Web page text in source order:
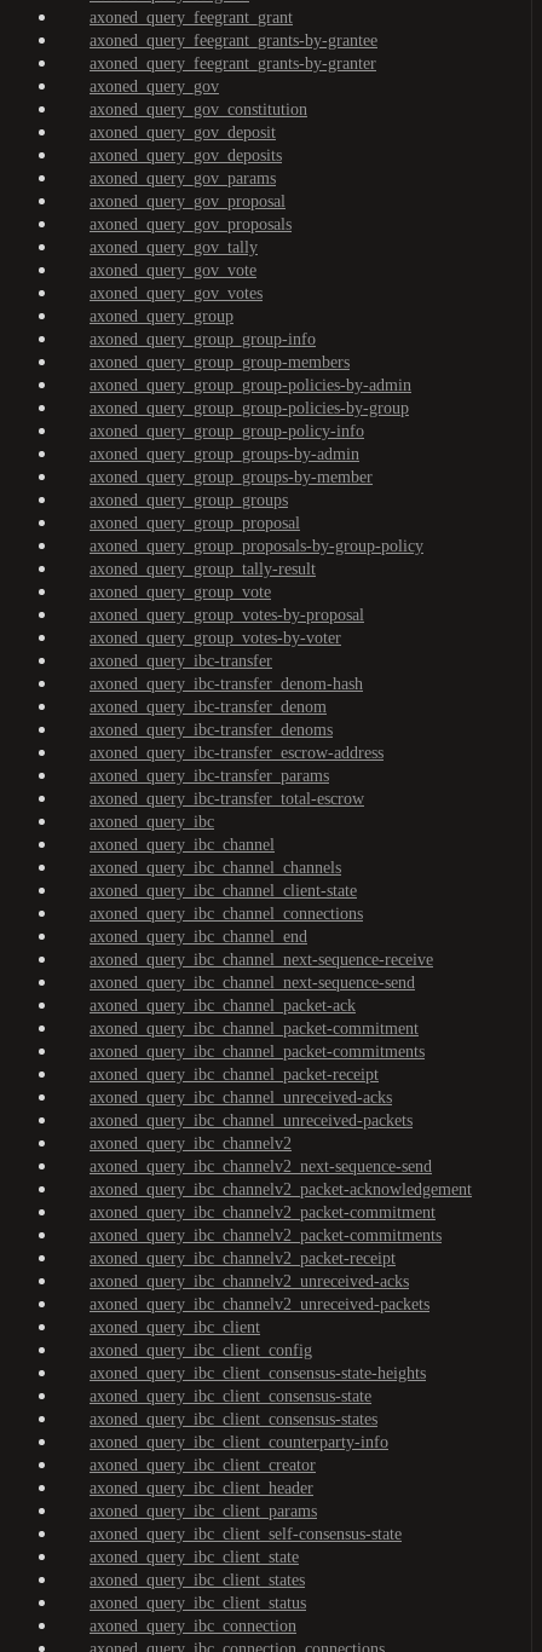
axoned_query_feegrant_grant
axoned_query_feegrant_grants-by-grantee
axoned_query_feegrant_grants-by-granter
axoned_query_gov
axoned_query_gov_constitution
axoned_query_gov_deposit
axoned_query_gov_deposits
axoned_query_gov_params
axoned_query_gov_proposal
axoned_query_gov_proposals
axoned_query_gov_tally
axoned_query_gov_vote
axoned_query_gov_votes
axoned_query_group
axoned_query_group_group-info
axoned_query_group_group-members
axoned_query_group_group-policies-by-admin
axoned_query_group_group-policies-by-group
axoned_query_group_group-policy-info
axoned_query_group_groups-by-admin
axoned_query_group_groups-by-member
axoned_query_group_groups
axoned_query_group_proposal
axoned_query_group_proposals-by-group-policy
axoned_query_group_tally-result
axoned_query_group_vote
axoned_query_group_votes-by-proposal
axoned_query_group_votes-by-voter
axoned_query_ibc-transfer
axoned_query_ibc-transfer_denom-hash
axoned_query_ibc-transfer_denom
axoned_query_ibc-transfer_denoms
axoned_query_ibc-transfer_escrow-address
axoned_query_ibc-transfer_params
axoned_query_ibc-transfer_total-escrow
axoned_query_ibc
axoned_query_ibc_channel
axoned_query_ibc_channel_channels
axoned_query_ibc_channel_client-state
axoned_query_ibc_channel_connections
axoned_query_ibc_channel_end
axoned_query_ibc_channel_next-sequence-receive
axoned_query_ibc_channel_next-sequence-send
axoned_query_ibc_channel_packet-ack
axoned_query_ibc_channel_packet-commitment
axoned_query_ibc_channel_packet-commitments
axoned_query_ibc_channel_packet-receipt
axoned_query_ibc_channel_unreceived-acks
axoned_query_ibc_channel_unreceived-packets
axoned_query_ibc_channelv2
axoned_query_ibc_channelv2_next-sequence-send
axoned_query_ibc_channelv2_packet-acknowledgement
axoned_query_ibc_channelv2_packet-commitment
axoned_query_ibc_channelv2_packet-commitments
axoned_query_ibc_channelv2_packet-receipt
axoned_query_ibc_channelv2_unreceived-acks
axoned_query_ibc_channelv2_unreceived-packets
axoned_query_ibc_client
axoned_query_ibc_client_config
axoned_query_ibc_client_consensus-state-heights
axoned_query_ibc_client_consensus-state
axoned_query_ibc_client_consensus-states
axoned_query_ibc_client_counterparty-info
axoned_query_ibc_client_creator
axoned_query_ibc_client_header
axoned_query_ibc_client_params
axoned_query_ibc_client_self-consensus-state
axoned_query_ibc_client_state
axoned_query_ibc_client_states
axoned_query_ibc_client_status
axoned_query_ibc_connection